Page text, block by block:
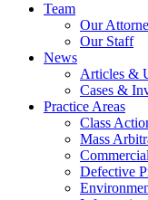
Team
Our
Our Staff
News
Articles &
Cases &
Practice Areas
Class
Mass
Defective